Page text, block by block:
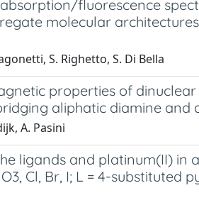
fluorescence
molecular
S. Righetto, S. Di Bella
properties of
aliphatic diamine and
A. Pasini
ligands and platinum(II) in
Cl, Br, I; L = 4-substituted